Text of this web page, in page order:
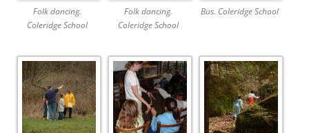
Folk dancing.
Coleridge School
Folk dancing.
Coleridge School
Bus. Coleridge School